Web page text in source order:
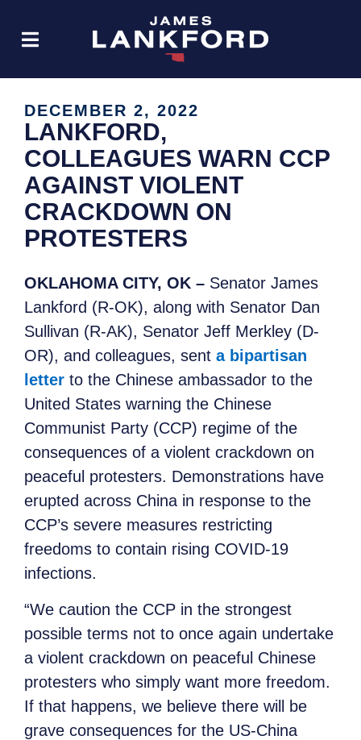
DECEMBER 2, 2022
LANKFORD,
COLLEAGUES WARN CCP
AGAINST VIOLENT
CRACKDOWN ON
PROTESTERS
OKLAHOMA CITY, OK – Senator James
Lankford (R-OK), along with Senator Dan
Sullivan (R-AK), Senator Jeff Merkley (D-
OR), and colleagues, sent a bipartisan
letter to the Chinese ambassador to the
United States warning the Chinese
Communist Party (CCP) regime of the
consequences of a violent crackdown on
peaceful protesters. Demonstrations have
erupted across China in response to the
CCP’s severe measures restricting
freedoms to contain rising COVID-19
infections.
“We caution the CCP in the strongest
possible terms not to once again undertake
a violent crackdown on peaceful Chinese
protesters who simply want more freedom.
If that happens, we believe there will be
grave consequences for the US-China